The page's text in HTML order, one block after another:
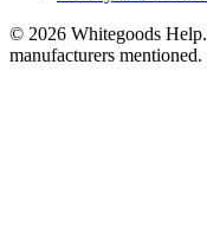
© 2026 Whitegoods
manufacturers mentioned.